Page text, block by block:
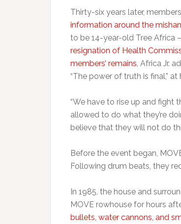
Thirty-six years later,
information around the
to be 14-year-old Tree Africa
resignation of Health
members’ remains, Africa Jr.
“The power of truth is final,” at
“We have to rise up and fight
allowed to do what they’re
believe that they will not do
Before the event began,
Following drum beats, they
In 1985, the house and
MOVE rowhouse for hours
bullets, water cannons, and